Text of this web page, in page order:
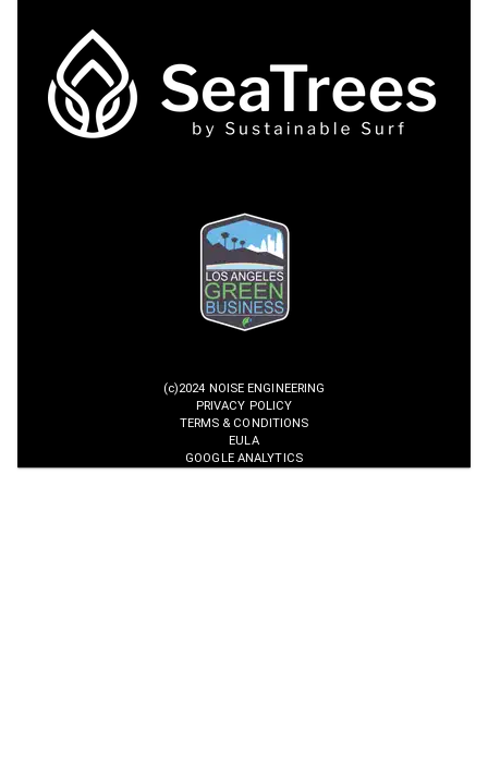
(c)2024 NOISE ENGINEERING
PRIVACY POLICY
TERMS & CONDITIONS
EULA
GOOGLE ANALYTICS